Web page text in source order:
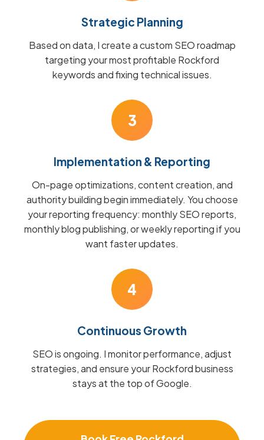
Strategic Planning
Based on data, I create a custom SEO roadmap
targeting your most profitable Rockford
keywords and fixing technical issues.
3
Implementation & Reporting
On-page optimizations, content creation, and
authority building begin immediately. You choose
your reporting frequency: monthly SEO reports,
monthly blog publishing, or weekly reporting if you
want faster updates.
4
Continuous Growth
SEO is ongoing. I monitor performance, adjust
strategies, and ensure your Rockford business
stays at the top of Google.